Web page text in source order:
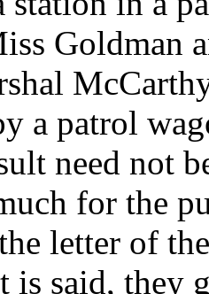
Goldman
a patrol
need not
for the
letter of
is said, they